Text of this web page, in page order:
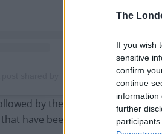
The
If you wish
sensitive
confirm
continue
information
further
post shared by The London Economic
by the Clacton MP issuing
have been published in the